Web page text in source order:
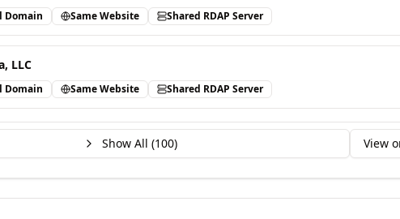
Domain Same Website Shared RDAP Server
LLC
Domain Same Website Shared RDAP Server
Show All (100) View